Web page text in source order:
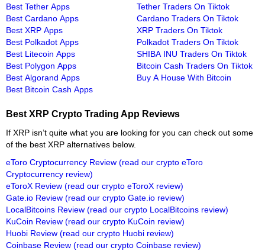
Best Tether Apps
Best Cardano Apps
Best XRP Apps
Best Polkadot Apps
Best Litecoin Apps
Best Polygon Apps
Best Algorand Apps
Best Bitcoin Cash Apps
Tether Traders On Tiktok
Cardano Traders On Tiktok
XRP Traders On Tiktok
Polkadot Traders On Tiktok
SHIBA INU Traders On Tiktok
Bitcoin Cash Traders On Tiktok
Buy A House With Bitcoin
Best XRP Crypto Trading App Reviews
If XRP isn’t quite what you are looking for you can check out some
of the best XRP alternatives below.
eToro Cryptocurrency Review (read our crypto eToro
Cryptocurrency review)
eToroX Review (read our crypto eToroX review)
Gate.io Review (read our crypto Gate.io review)
LocalBitcoins Review (read our crypto LocalBitcoins review)
KuCoin Review (read our crypto KuCoin review)
Huobi Review (read our crypto Huobi review)
Coinbase Review (read our crypto Coinbase review)